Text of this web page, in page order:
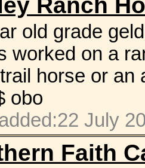
old grade
worked on a
horse or an
obo
July
Faith